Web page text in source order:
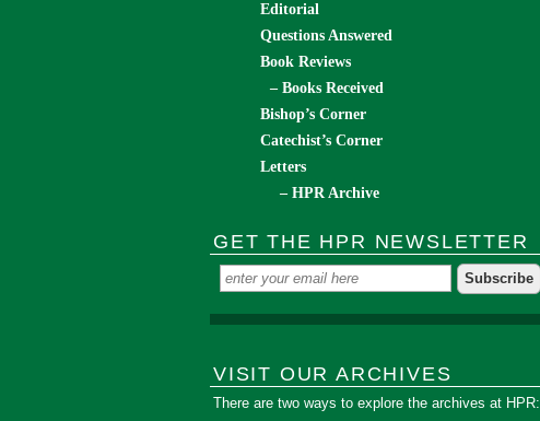
Editorial
Questions Answered
Book Reviews
– Books Received
Bishop’s Corner
Catechist’s Corner
Letters
– HPR Archive
GET THE HPR NEWSLETTER
VISIT OUR ARCHIVES
There are two ways to explore the archives at HPR: